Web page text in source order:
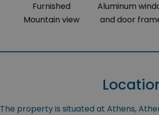
Furnished
Mountain view
Aluminum
and door
The property is situated at Athens,